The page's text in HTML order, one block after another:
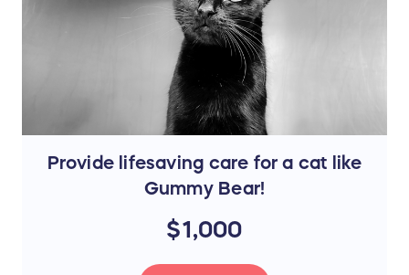
Provide lifesaving care for a cat like
Gummy Bear!
$1,000